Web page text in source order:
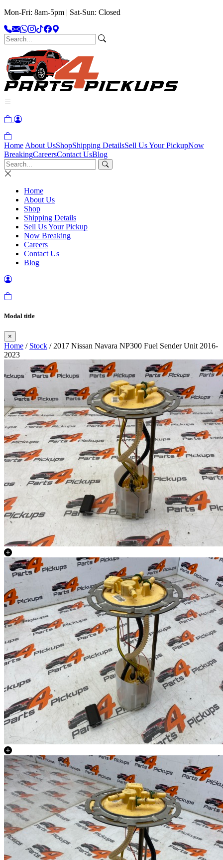
Mon-Fri: 8am-5pm | Sat-Sun: Closed
Home About UsShopShipping DetailsSell Us Your PickupNow
BreakingCareersContact UsBlog
Home
About Us
Shop
Shipping Details
Sell Us Your Pickup
Now Breaking
Careers
Contact Us
Blog
Modal title
×
Home / Stock / 2017 Nissan Navara NP300 Fuel Sender Unit 2016-
2023